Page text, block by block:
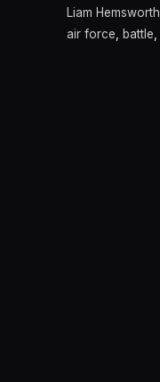
Liam Hemsworth
air force, battle,